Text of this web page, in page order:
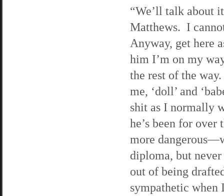
“We’ll talk about
Matthews. I
Anyway, get here
him I’m on my
the rest of the
me, ‘doll’ and
shit as I normally
he’s been for
more
diploma, but
out of being
sympathetic when